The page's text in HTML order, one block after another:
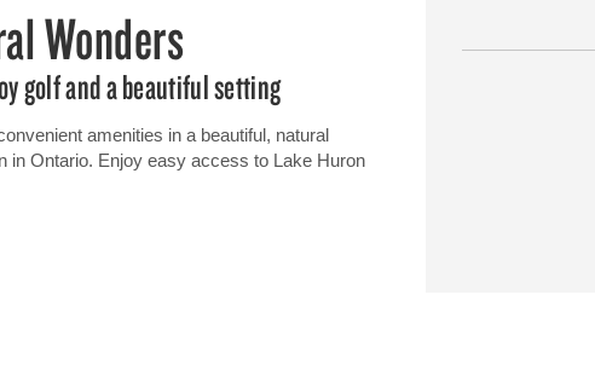
Wonders
golf and a beautiful setting
amenities in a beautiful, natural
in Ontario. Enjoy easy access to Lake Huron